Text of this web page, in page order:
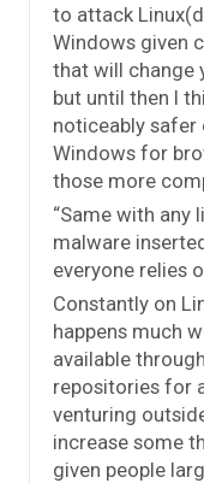
to attack
Windows given
that will change
but until then I
noticeably safer
Windows for
those more
“Same with any
malware
everyone relies
Constantly on
happens much
available
repositories for
venturing
increase some
given people